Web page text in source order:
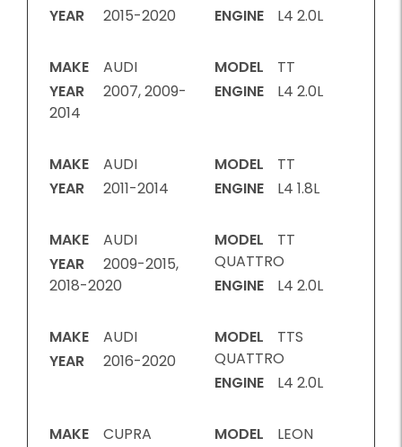
YEAR
2015-2020
ENGINE
L4 2.0L
MAKE
AUDI
YEAR
2007, 2009-
2014
MODEL
TT
ENGINE
L4 2.0L
MAKE
AUDI
YEAR
2011-2014
MODEL
TT
ENGINE
L4 1.8L
MAKE
AUDI
YEAR
2009-2015,
2018-2020
MODEL
TT
QUATTRO
ENGINE
L4 2.0L
MAKE
AUDI
YEAR
2016-2020
MODEL
TTS
QUATTRO
ENGINE
L4 2.0L
MAKE
CUPRA
MODEL
LEON